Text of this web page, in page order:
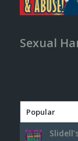
Sexual
Popular